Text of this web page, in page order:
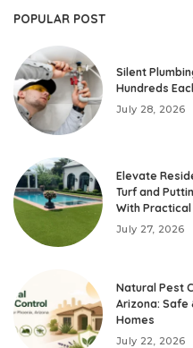
POPULAR POST
Silent
Hundreds
July 28, 2026
Elevate
Turf and
With
July 27, 2026
Natural Pest
Arizona: Safe
Homes
July 22, 2026